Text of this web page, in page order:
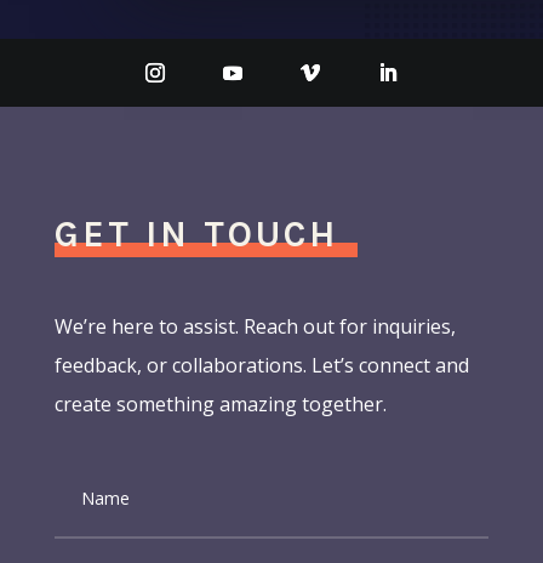
GET IN TOUCH
We’re here to assist. Reach out for inquiries,
feedback, or collaborations. Let’s connect and
create something amazing together.